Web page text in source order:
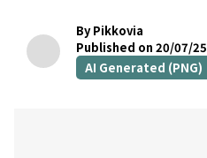
By Pikkovia
Published on 20/07/25
AI Generated (PNG)